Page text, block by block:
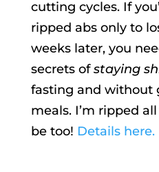
cutting cycles. If
ripped abs only to
weeks later, you
secrets ofstaying
fasting and without
meals. I’m ripped
be too! Details here.